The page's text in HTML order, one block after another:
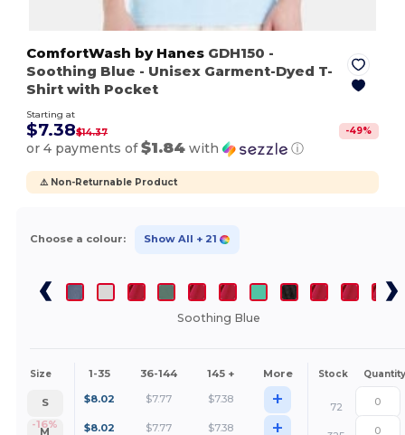
ComfortWash by Hanes GDH150 -
Soothing Blue - Unisex Garment-Dyed T-
Shirt with Pocket
Starting at
$7.38$14.37 -49%
or 4 payments of$1.84 with ⓘ
⚠️ Non-Returnable Product
Choose a colour: Show All + 21
Soothing Blue
Size 1-35 36-144 145 + More Stock Quantity
S
-16%
$8.02 $7.77 $7.38 +
72
M
$8.02 $7.77 $7.38 +